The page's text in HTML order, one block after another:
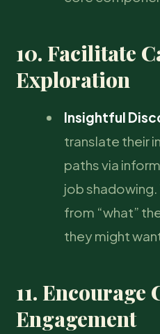
10. Facilitate
Exploration
Insightful
translate their
paths via
job
from “what”
they might
11. Encourage
Engagement